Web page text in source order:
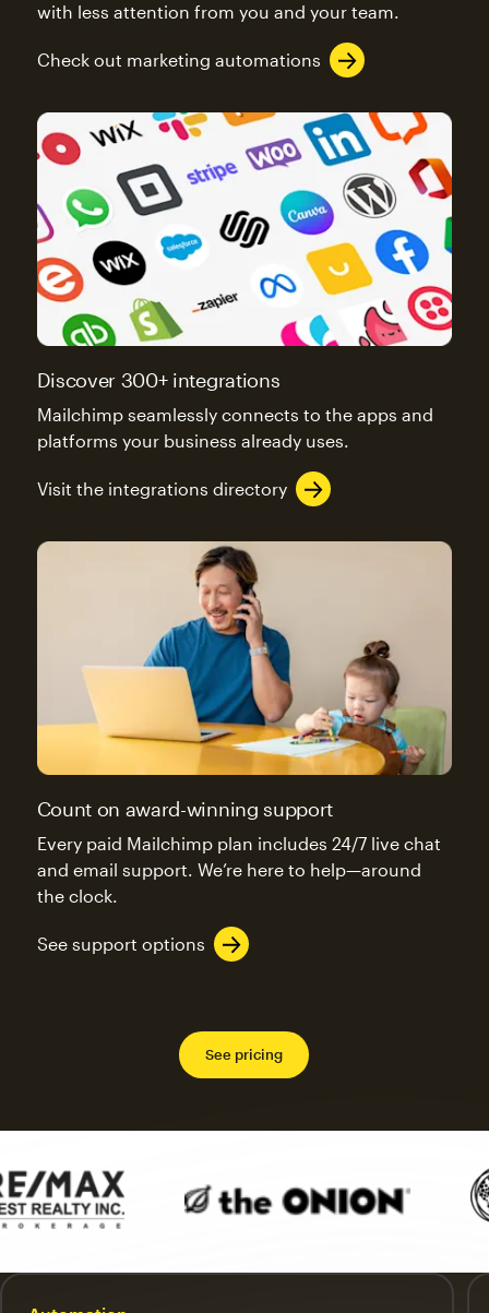
with less attention from you and your team.
Check out marketing automations
Discover 300+ integrations
Mailchimp seamlessly connects to the apps and
platforms your business already uses.
Visit the integrations directory
Count on award-winning support
Every paid Mailchimp plan includes 24/7 live chat
and email support. We’re here to help—around
the clock.
See support options
See pricing